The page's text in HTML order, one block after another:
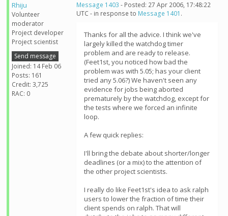
Rhiju
Volunteer
moderator
Project developer
Project scientist
Send message
Joined: 14 Feb 06
Posts: 161
Credit: 3,725
RAC: 0
Message 1403 - Posted: 27 Apr 2006, 17:48:22
UTC - in response to Message 1401 .
Thanks for all the advice. I think we've
largely killed the watchdog timer
problem and are ready to release.
(Feet1st, you noticed how bad the
problem was with 5.05; has your client
tried any 5.06?) We haven't seen any
evidence for jobs being aborted
prematurely by the watchdog, except for
the tests where we forced an infinite
loop.
A few quick replies:
I'll bring the debate about shorter/longer
deadlines (or a mix) to the attention of
the other project scientists.
I really do like Feet1st's idea to ask ralph
users to lower the fraction of time their
client spends on ralph. That will